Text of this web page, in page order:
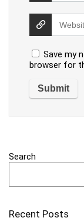
Save my
browser for
Search
Recent Posts